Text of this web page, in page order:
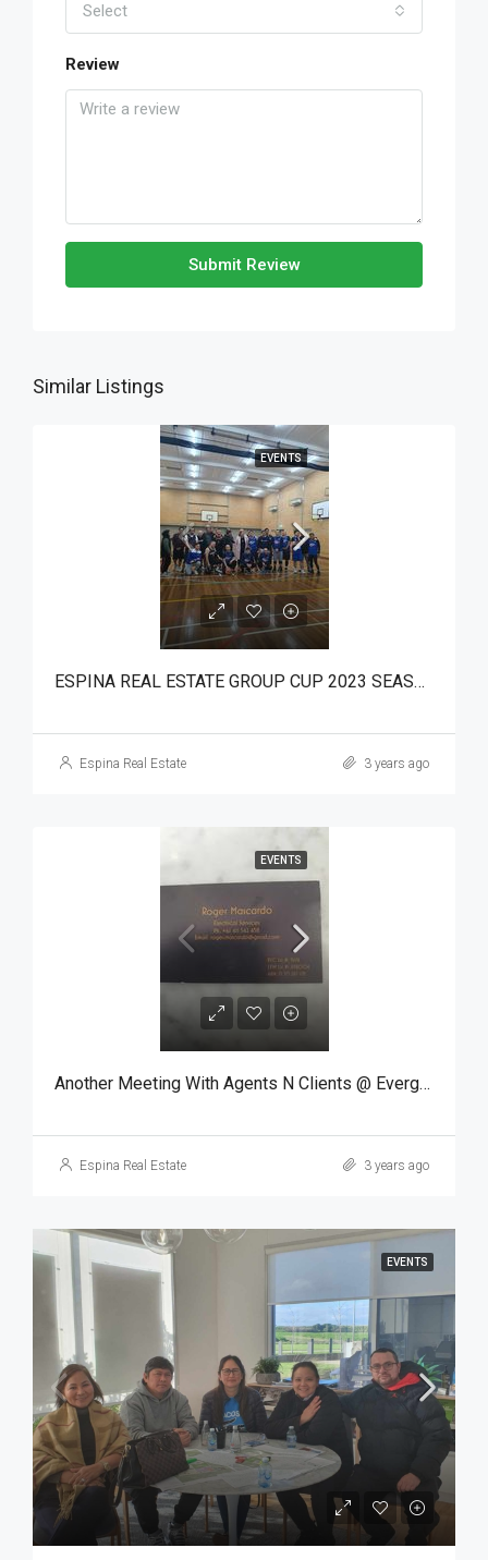
Select
Review
Submit Review
Similar Listings
EVENTS
ESPINA REAL ESTATE GROUP CUP 2023 SEASON 5
Espina Real Estate 3 years ago
EVENTS
Another Meeting With Agents N Clients @ Evergreen
Espina Real Estate 3 years ago
EVENTS